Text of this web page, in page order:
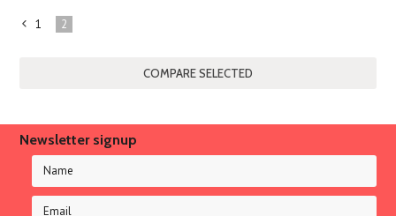
1 2
Newsletter signup